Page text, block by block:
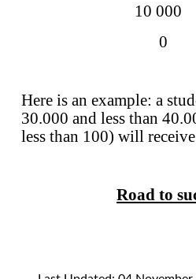
10
0
Here is an example: a
30.000 and less than
less than 100) will
Road to